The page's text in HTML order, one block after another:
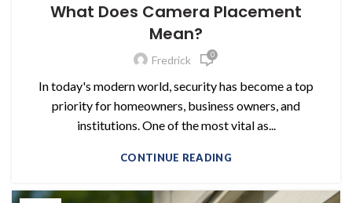
What Does Camera Placement
Mean?
Fredrick 0
In today's modern world, security has become a top
priority for homeowners, business owners, and
institutions. One of the most vital as...
CONTINUE READING